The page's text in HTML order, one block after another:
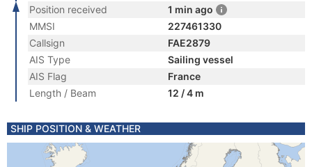
Position received
1 min ago
MMSI
227461330
Callsign
FAE2879
AIS Type
Sailing vessel
AIS Flag
France
Length / Beam
12 / 4 m
SHIP POSITION & WEATHER